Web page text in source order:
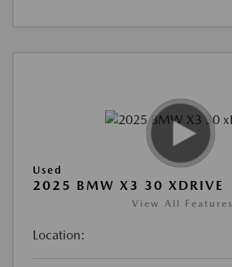
Used
2025 BMW X3 30 XDRIVE
View All Features
Location: